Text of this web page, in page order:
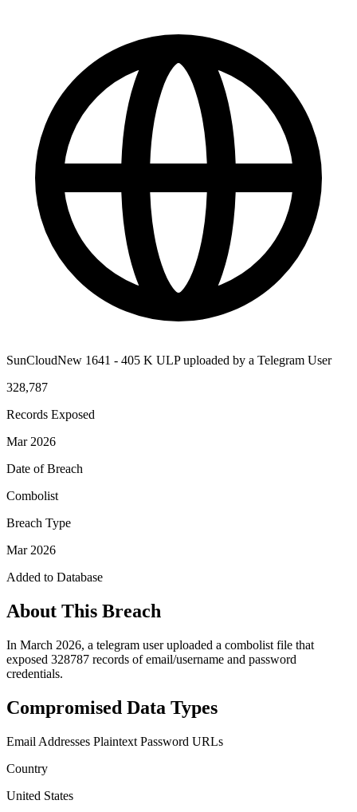
SunCloudNew 1641 - 405 K ULP uploaded by a Telegram User
328,787
Records Exposed
Mar 2026
Date of Breach
Combolist
Breach Type
Mar 2026
Added to Database
About This Breach
In March 2026, a telegram user uploaded a combolist file that
exposed 328787 records of email/username and password
credentials.
Compromised Data Types
Email Addresses Plaintext Password URLs
Country
United States